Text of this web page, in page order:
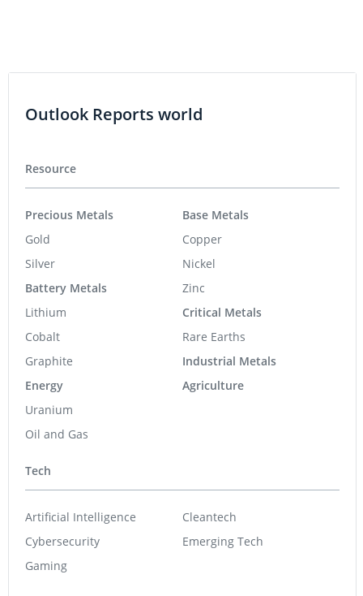
Outlook Reports world
Resource
Precious Metals
Gold
Silver
Battery Metals
Lithium
Cobalt
Graphite
Energy
Uranium
Oil and Gas
Base Metals
Copper
Nickel
Zinc
Critical Metals
Rare Earths
Industrial Metals
Agriculture
Tech
Artificial Intelligence
Cybersecurity
Gaming
Cleantech
Emerging Tech